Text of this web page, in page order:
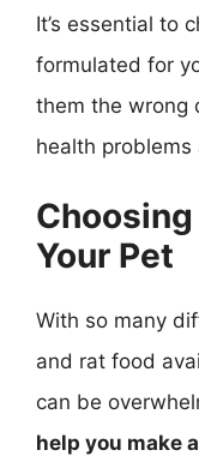
It’s essential to
formulated for
them the wrong
health
Your Pet
With so many
and rat food
can be
help you make